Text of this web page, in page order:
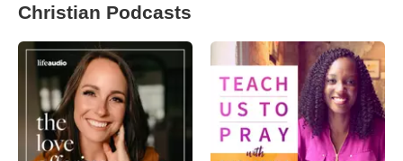
Christian Podcasts